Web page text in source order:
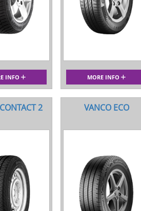
INFO MORE INFO
2 VANCO ECO